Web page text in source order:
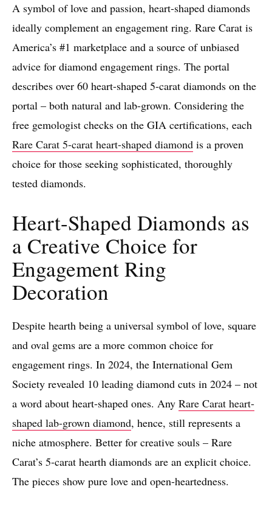
A symbol of love and passion, heart-shaped diamonds
ideally complement an engagement ring. Rare Carat is
America’s #1 marketplace and a source of unbiased
advice for diamond engagement rings. The portal
describes over 60 heart-shaped 5-carat diamonds on the
portal – both natural and lab-grown. Considering the
free gemologist checks on the GIA certifications, each
Rare Carat 5-carat heart-shaped diamond is a proven
choice for those seeking sophisticated, thoroughly
tested diamonds.
Heart-Shaped Diamonds as
a Creative Choice for
Engagement Ring
Decoration
Despite hearth being a universal symbol of love, square
and oval gems are a more common choice for
engagement rings. In 2024, the International Gem
Society revealed 10 leading diamond cuts in 2024 – not
a word about heart-shaped ones. Any Rare Carat heart-
shaped lab-grown diamond, hence, still represents a
niche atmosphere. Better for creative souls – Rare
Carat’s 5-carat hearth diamonds are an explicit choice.
The pieces show pure love and open-heartedness.